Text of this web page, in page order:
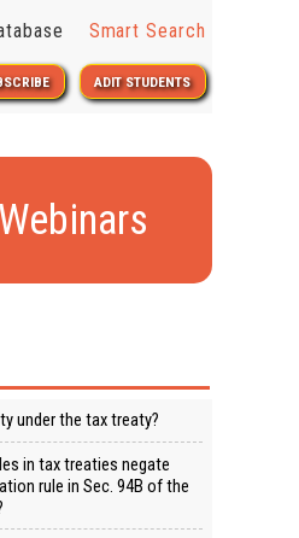
Smart Search
ADIT STUDENTS
under the tax treaty?
in tax treaties negate
rule in Sec. 94B of the